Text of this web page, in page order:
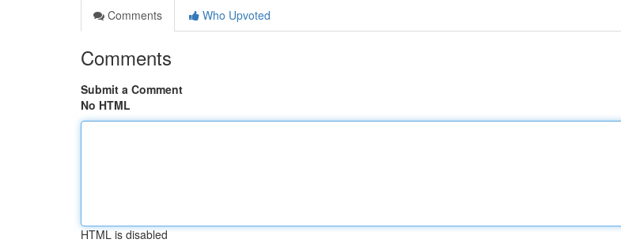
Comments
Who Upvoted
Comments
Submit a Comment
No HTML
HTML is disabled